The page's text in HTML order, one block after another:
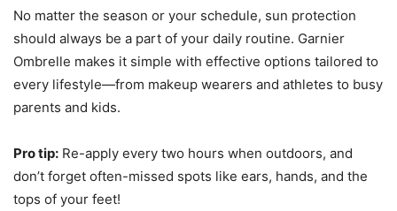
No matter the season or your schedule, sun protection
should always be a part of your daily routine. Garnier
Ombrelle makes it simple with effective options tailored to
every lifestyle—from makeup wearers and athletes to busy
parents and kids.
Pro tip: Re-apply every two hours when outdoors, and
don’t forget often-missed spots like ears, hands, and the
tops of your feet!